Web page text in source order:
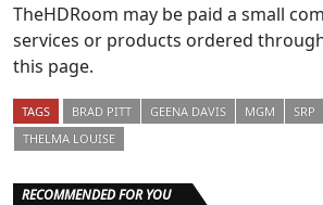
TheHDRoom may be paid a small
services or products ordered
this page.
TAGS BRAD PITT GEENA DAVIS MGM SRP
THELMA LOUISE
RECOMMENDED FOR YOU